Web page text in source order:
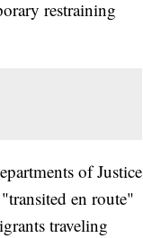
restraining
of Justice
en route"
traveling